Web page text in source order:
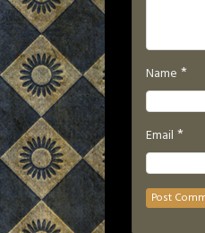
Name *
Email *